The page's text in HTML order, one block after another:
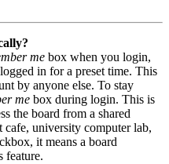
me box when you login,
in for a preset time. This
by anyone else. To stay
me box during login. This is
the board from a shared
cafe, university computer lab,
it means a board
feature.